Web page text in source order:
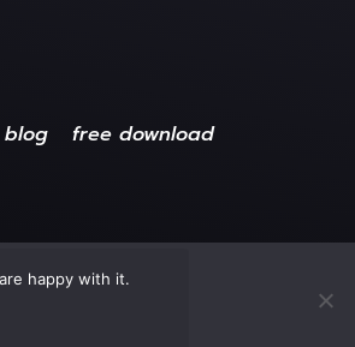
blog free download
happy with it.